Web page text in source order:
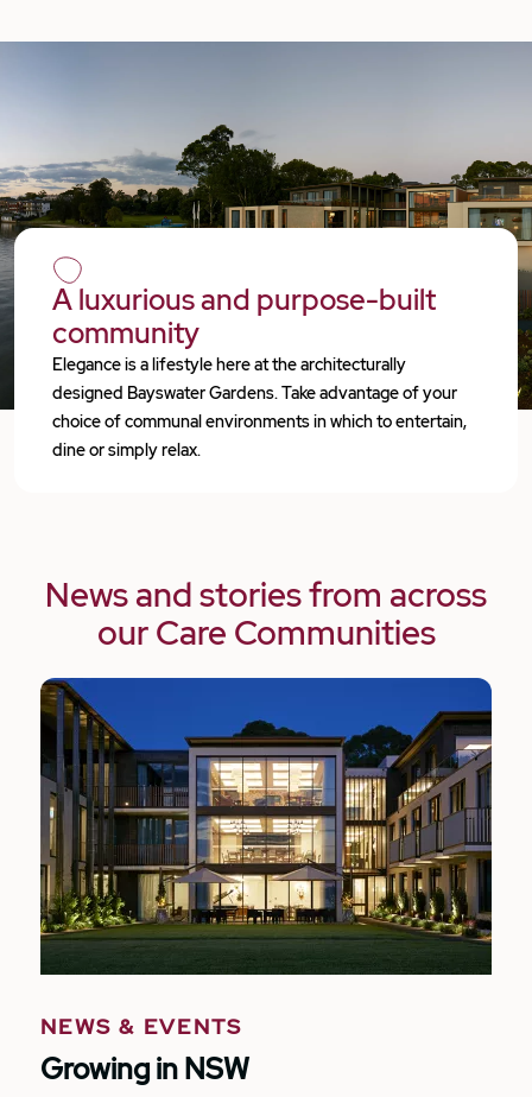
A luxurious and purpose-built
community
Elegance is a lifestyle here at the architecturally
designed Bayswater Gardens. Take advantage of your
choice of communal environments in which to entertain,
dine or simply relax.
News and stories from across
our Care Communities
NEWS & EVENTS
Growing in NSW